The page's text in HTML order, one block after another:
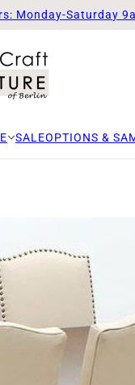
Monday-Saturday
SALEOPTIONS &